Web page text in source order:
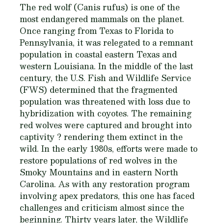
The red wolf (Canis rufus) is one of the
most endangered mammals on the planet.
Once ranging from Texas to Florida to
Pennsylvania, it was relegated to a remnant
population in coastal eastern Texas and
western Louisiana. In the middle of the last
century, the U.S. Fish and Wildlife Service
(FWS) determined that the fragmented
population was threatened with loss due to
hybridization with coyotes. The remaining
red wolves were captured and brought into
captivity ? rendering them extinct in the
wild. In the early 1980s, efforts were made to
restore populations of red wolves in the
Smoky Mountains and in eastern North
Carolina. As with any restoration program
involving apex predators, this one has faced
challenges and criticism almost since the
beginning. Thirty years later, the Wildlife